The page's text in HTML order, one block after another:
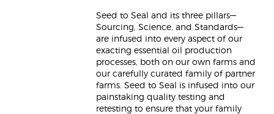
Seed to Seal and its three pillars—
Sourcing, Science, and Standards—
are infused into every aspect of our
exacting essential oil production
processes, both on our own farms and
our carefully curated family of partner
farms. Seed to Seal is infused into our
painstaking quality testing and
retesting to ensure that your family